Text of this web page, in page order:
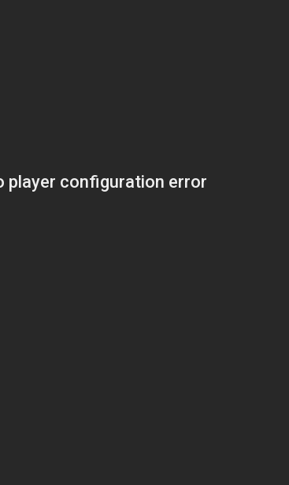
player configuration error